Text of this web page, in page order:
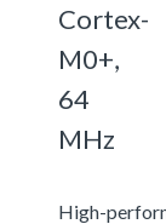
Cortex-
M0+,
64
MHz
High-